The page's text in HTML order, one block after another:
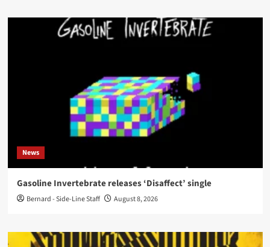
News
Gasoline Invertebrate releases ‘Disaffect’ single
Bernard - Side-Line Staff August 8, 2026